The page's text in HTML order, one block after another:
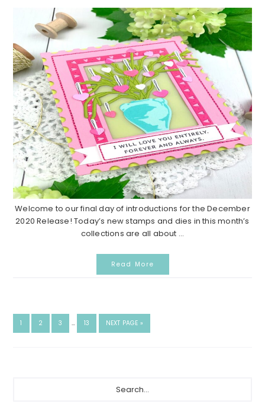
Welcome to our final day of introductions for the December
2020 Release! Today’s new stamps and dies in this month’s
collections are all about ...
Read More
GO
TO
1
GO
TO
2
GO
TO
3
PAGES
…
GO
TO
13
GO
TO
NEXT PAGE »